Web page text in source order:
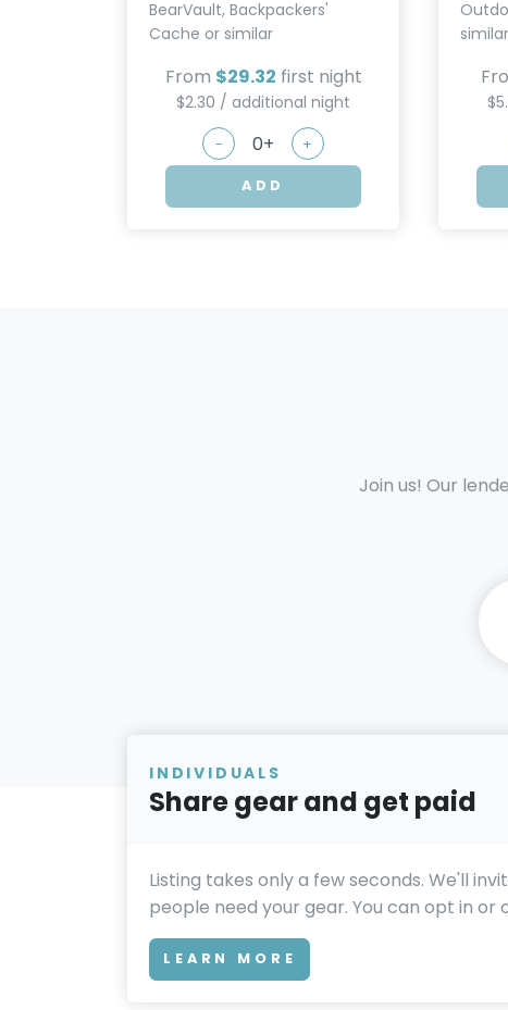
BearVault, Backpackers'
Cache or similar
From $29.32 first night
$2.30 / additional night
- +
ADD
similar
Join us! Our
INDIVIDUALS
Share gear and get paid
Listing takes only a few seconds. We'll
people need your gear. You can opt in or
LEARN MORE